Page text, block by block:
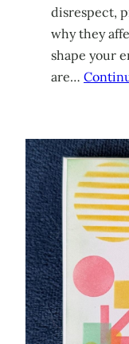
disrespect,
why they
shape your
are…